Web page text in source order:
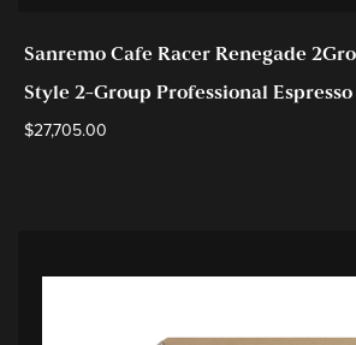
Sanremo Cafe Racer Renegade
Style 2-Group Professional
$27,705.00